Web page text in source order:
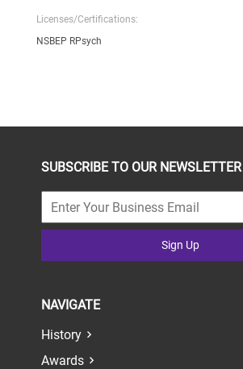
Licenses/Certifications:
NSBEP RPsych
SUBSCRIBE TO OUR NEWSLETTER
Sign Up
NAVIGATE
History
Awards